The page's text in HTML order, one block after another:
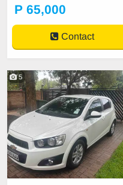
P 65,000
Contact
5